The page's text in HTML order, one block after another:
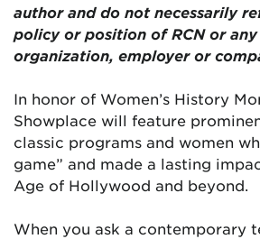
author and do not necessarily
policy or position of RCN or
organization, employer or
In honor of Women’s History
Showplace will feature
classic programs and women
game” and made a lasting
Age of Hollywood and beyond.
When you ask a contemporary